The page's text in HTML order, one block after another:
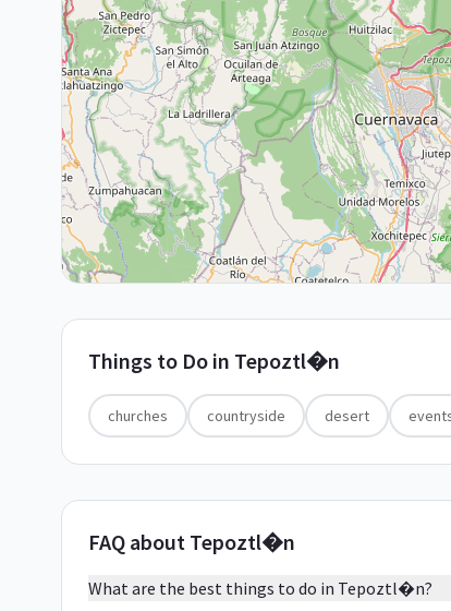
Things to Do in Tepoztl�n
churches countryside desert
FAQ about Tepoztl�n
What are the best things to do in Tepoztl�n?